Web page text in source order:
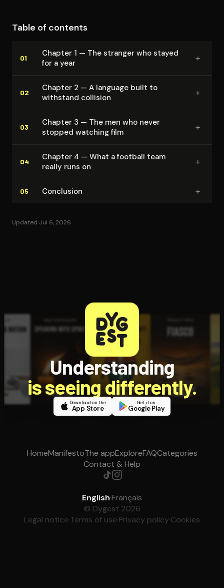
Table of contents
01
Chapter 1 — The stranger who stayed
for a year
+
02
Chapter 2 — A language built to
withstand collision
+
03
Chapter 3 — The men who never
stopped watching film
+
04
Chapter 4 — What a football team
really runs on
+
05 Conclusion +
Updated Jul 6, 2026
Understanding
is seeing differently.
Download on the
App Store
Get it on
Google Play
HomeManifestoThe appExploreFAQCategories
Contact & Help
English·Français
© Dygest 2026
Legal notice·Terms of use·Privacy policy·Cookies